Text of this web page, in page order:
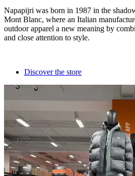
Napapijri was born in 1987 in the
Mont Blanc, where an Italian
outdoor apparel a new meaning by
and close attention to style.
Discover the store